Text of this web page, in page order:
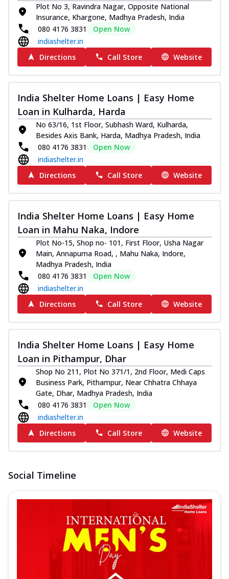
Plot No 3, Ravindra Nagar, Opposite National
Insurance, Khargone, Madhya Pradesh, India
080 4176 3831
Open Now
indiashelter.in
Directions
Call Store Website
India Shelter Home Loans | Easy Home
Loan in Kulharda, Harda
No 63/16, 1st Floor, Subhash Ward, Kulharda,
Besides Axis Bank, Harda, Madhya Pradesh, India
080 4176 3831
Open Now
indiashelter.in
Directions
Call Store Website
India Shelter Home Loans | Easy Home
Loan in Mahu Naka, Indore
Plot No-15, Shop no- 101, First Floor, Usha Nagar
Main, Annapurna Road, , Mahu Naka, Indore,
Madhya Pradesh, India
080 4176 3831
Open Now
indiashelter.in
Directions
Call Store Website
India Shelter Home Loans | Easy Home
Loan in Pithampur, Dhar
Shop No 211, Plot No 371/1, 2nd Floor, Medi Caps
Business Park, Pithampur, Near Chhatra Chhaya
Gate, Dhar, Madhya Pradesh, India
080 4176 3831
Open Now
indiashelter.in
Directions
Call Store Website
Social Timeline